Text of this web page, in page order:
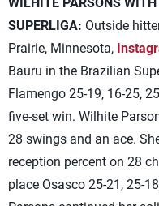
SUPERLIGA: Outside
Prairie, Minnesota,
Bauru in the Brazilian
Flamengo 25-19, 16-25,
five-set win. Wilhite
28 swings and an ace.
reception percent on 28
place Osasco 25-21, 25-